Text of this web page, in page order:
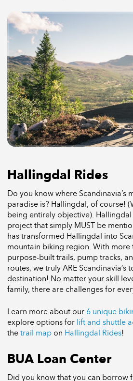
Hallingdal Rides
Do you know where Scandinavia’s
paradise is? Hallingdal, of course!
being entirely objective).
project that simply MUST be
has transformed Hallingdal into
mountain biking region. With more
purpose-built trails, pump tracks,
routes, we truly ARE Scandinavia’s
destination! No matter your skill
family, there are challenges for
Learn more about our 6 unique
explore options for lift and shuttle
the trail map on Hallingdal Rides!
BUA Loan Center
Did you know that you can borrow